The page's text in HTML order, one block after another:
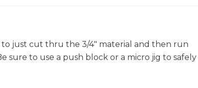
to just cut thru the 3/4" material and then run
sure to use a push block or a micro jig to safely